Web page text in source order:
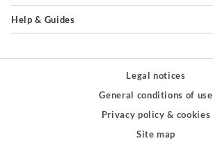
Help & Guides
Legal notices
General conditions of use
Privacy policy & cookies
Site map